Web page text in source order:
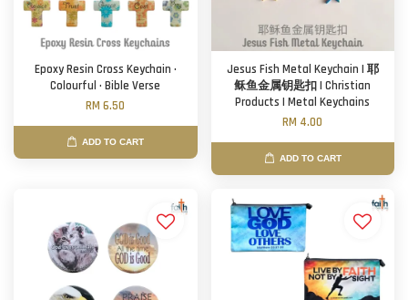
Epoxy Resin Cross Keychain ·
Colourful · Bible Verse
RM 6.50
ADD TO CART
Jesus Fish Metal Keychain | 耶
稣鱼金属钥匙扣 | Christian
Products | Metal Keychains
RM 4.00
ADD TO CART